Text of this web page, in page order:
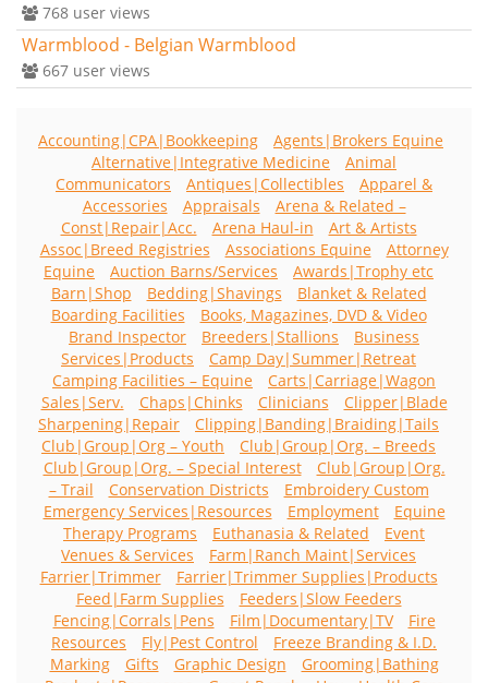
768 user views
Warmblood - Belgian Warmblood
667 user views
Accounting|CPA|Bookkeeping
Agents|Brokers Equine
Alternative|Integrative Medicine
Animal
Communicators
Antiques|Collectibles
Apparel &
Accessories
Appraisals
Arena & Related –
Const|Repair|Acc.
Arena Haul-in
Art & Artists
Assoc|Breed Registries
Associations Equine
Attorney
Equine
Auction Barns/Services
Awards|Trophy etc
Barn|Shop
Bedding|Shavings
Blanket & Related
Boarding Facilities
Books, Magazines, DVD & Video
Brand Inspector
Breeders|Stallions
Business
Services|Products
Camp Day|Summer|Retreat
Camping Facilities – Equine
Carts|Carriage|Wagon
Sales|Serv.
Chaps|Chinks Clinicians
Clipper|Blade
Sharpening|Repair
Clipping|Banding|Braiding|Tails
Club|Group|Org – Youth
Club|Group|Org. – Breeds
Club|Group|Org. – Special Interest
Club|Group|Org.
– Trail
Conservation Districts
Embroidery Custom
Emergency Services|Resources
Employment
Equine
Therapy Programs
Euthanasia & Related
Event
Venues & Services
Farm|Ranch Maint|Services
Farrier|Trimmer
Farrier|Trimmer Supplies|Products
Feed|Farm Supplies
Feeders|Slow Feeders
Fencing|Corrals|Pens
Film|Documentary|TV
Fire
Resources
Fly|Pest Control
Freeze Branding & I.D.
Marking
Gifts Graphic Design
Grooming|Bathing